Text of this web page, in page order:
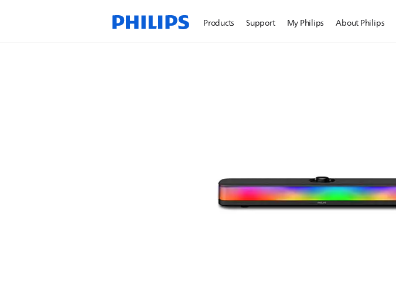
Products Support My Philips About Philips